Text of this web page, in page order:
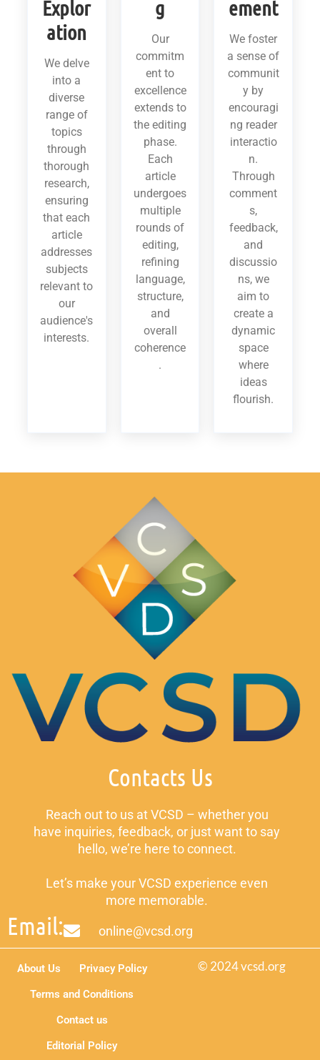
Explor
ation
We delve
into a
diverse
range of
topics
through
thorough
research,
ensuring
that each
article
addresses
subjects
relevant to
our
audience's
interests.
g
Our
commitm
ent to
excellence
extends to
the editing
phase.
Each
article
undergoes
multiple
rounds of
editing,
refining
language,
structure,
and
overall
coherence
.
ement
We foster
a sense of
communit
y by
encouragi
ng reader
interactio
n.
Through
comment
s,
feedback,
and
discussio
ns, we
aim to
create a
dynamic
space
where
ideas
flourish.
Contacts Us
Reach out to us at VCSD – whether you
have inquiries, feedback, or just want to say
hello, we’re here to connect.
Let’s make your VCSD experience even
more memorable.
Email: online@vcsd.org
© 2024 vcsd.org
About Us
Privacy Policy
Terms and Conditions
Contact us
Editorial Policy